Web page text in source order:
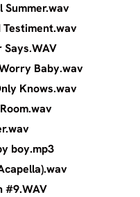
- Cruel
Will and
- Mother
- Don't
- God Only
- In My
-
- happy
Revolution